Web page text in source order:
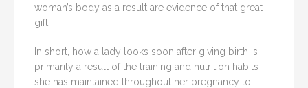
woman’s body as a result are evidence of that great
gift.
In short, how a lady looks soon after giving birth is
primarily a result of the training and nutrition habits
she has maintained throughout her pregnancy to